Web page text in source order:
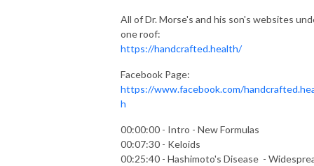
All of Dr. Morse's and his son's websites
one roof:
https://handcrafted.health/
Facebook Page:
https://www.facebook.com/
h
00:00:00 - Intro - New Formulas
00:07:30 - Keloids
00:25:40 - Hashimoto's Disease -